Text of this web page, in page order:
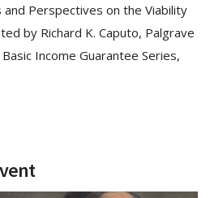
Perspectives on the Viability
by Richard K. Caputo, Palgrave
Income Guarantee Series,